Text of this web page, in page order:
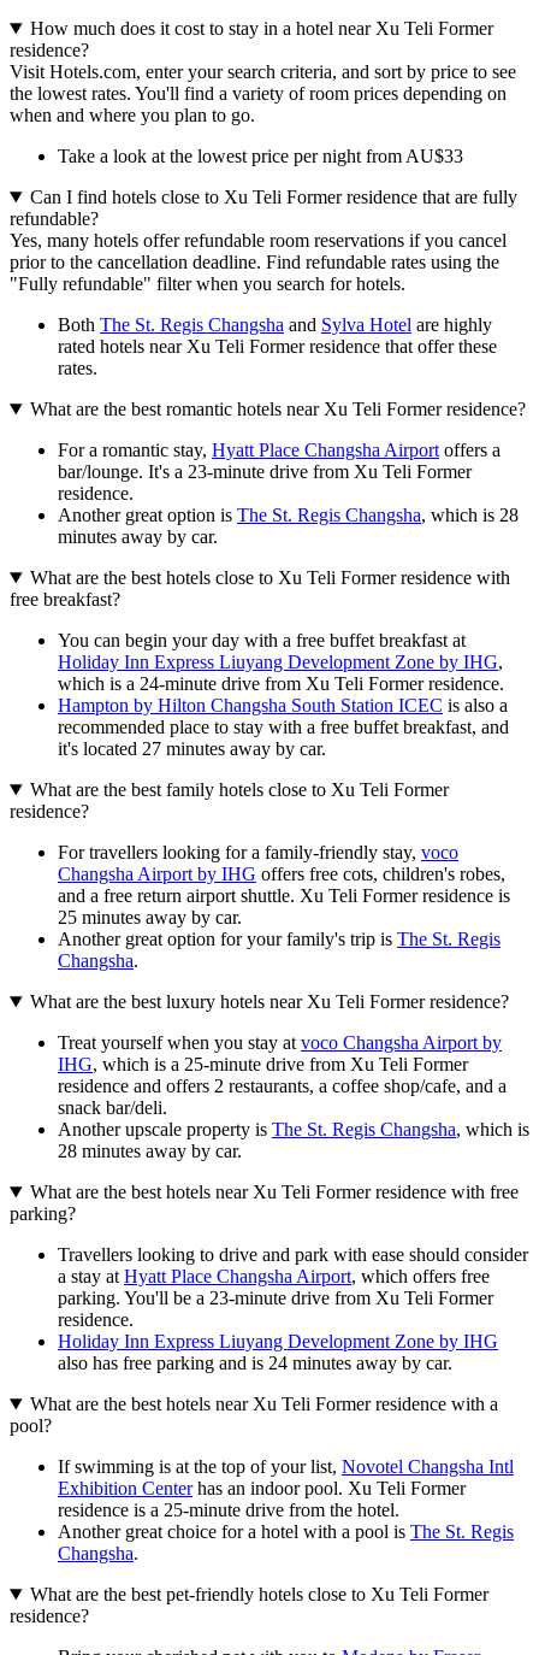
How much does it cost to stay in a hotel near Xu Teli Former
residence?
Visit Hotels.com, enter your search criteria, and sort by price to see
the lowest rates. You'll find a variety of room prices depending on
when and where you plan to go.
Take a look at the lowest price per night from AU$33
Can I find hotels close to Xu Teli Former residence that are fully
refundable?
Yes, many hotels offer refundable room reservations if you cancel
prior to the cancellation deadline. Find refundable rates using the
"Fully refundable" filter when you search for hotels.
Both The St. Regis Changsha and Sylva Hotel are highly
rated hotels near Xu Teli Former residence that offer these
rates.
What are the best romantic hotels near Xu Teli Former residence?
For a romantic stay, Hyatt Place Changsha Airport offers a
bar/lounge. It's a 23-minute drive from Xu Teli Former
residence.
Another great option is The St. Regis Changsha, which is 28
minutes away by car.
What are the best hotels close to Xu Teli Former residence with
free breakfast?
You can begin your day with a free buffet breakfast at
Holiday Inn Express Liuyang Development Zone by IHG,
which is a 24-minute drive from Xu Teli Former residence.
Hampton by Hilton Changsha South Station ICEC is also a
recommended place to stay with a free buffet breakfast, and
it's located 27 minutes away by car.
What are the best family hotels close to Xu Teli Former
residence?
For travellers looking for a family-friendly stay, voco
Changsha Airport by IHG offers free cots, children's robes,
and a free return airport shuttle. Xu Teli Former residence is
25 minutes away by car.
Another great option for your family's trip is The St. Regis
Changsha.
What are the best luxury hotels near Xu Teli Former residence?
Treat yourself when you stay at voco Changsha Airport by
IHG, which is a 25-minute drive from Xu Teli Former
residence and offers 2 restaurants, a coffee shop/cafe, and a
snack bar/deli.
Another upscale property is The St. Regis Changsha, which is
28 minutes away by car.
What are the best hotels near Xu Teli Former residence with free
parking?
Travellers looking to drive and park with ease should consider
a stay at Hyatt Place Changsha Airport, which offers free
parking. You'll be a 23-minute drive from Xu Teli Former
residence.
Holiday Inn Express Liuyang Development Zone by IHG
also has free parking and is 24 minutes away by car.
What are the best hotels near Xu Teli Former residence with a
pool?
If swimming is at the top of your list, Novotel Changsha Intl
Exhibition Centerhas an indoor pool. Xu Teli Former
residence is a 25-minute drive from the hotel.
Another great choice for a hotel with a pool is The St. Regis
Changsha.
What are the best pet-friendly hotels close to Xu Teli Former
residence?